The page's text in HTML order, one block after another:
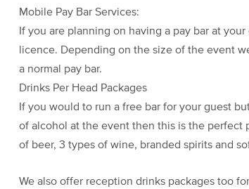
Mobile Pay Bar Services:
If you are planning on having a pay bar at
licence. Depending on the size of the event
a normal pay bar.
Drinks Per Head Packages
If you would to run a free bar for your guest
of alcohol at the event then this is the perfect
of beer, 3 types of wine, branded spirits and
We also offer reception drinks packages too